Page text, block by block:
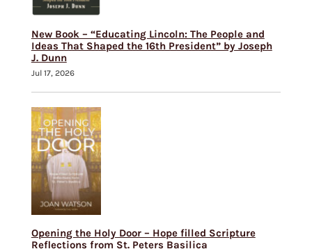
New Book – “Educating Lincoln: The People and
Ideas That Shaped the 16th President” by Joseph
J. Dunn
Jul 17, 2026
Opening the Holy Door – Hope filled Scripture
Reflections from St. Peters Basilica